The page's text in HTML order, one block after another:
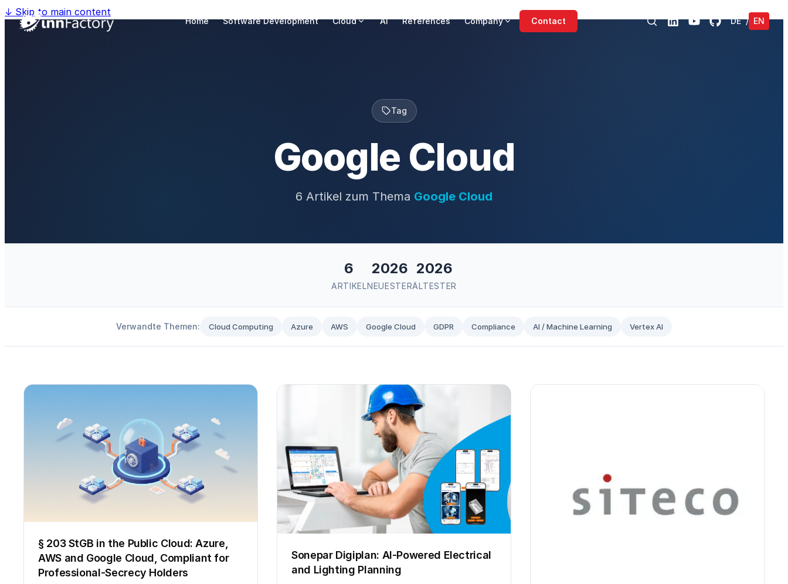
↓ Skip to main content
Home Software Development Cloud AI References Company Contact DE / EN
Tag
Google Cloud
6 Artikel zum Thema Google Cloud
6
ARTIKEL
2026
NEUESTER
2026
ÄLTESTER
Verwandte Themen: Cloud Computing Azure AWS Google Cloud GDPR Compliance AI / Machine Learning Vertex AI
§ 203 StGB in the Public Cloud: Azure,
AWS and Google Cloud, Compliant for
Professional-Secrecy Holders
Sonepar Digiplan: AI-Powered Electrical
and Lighting Planning